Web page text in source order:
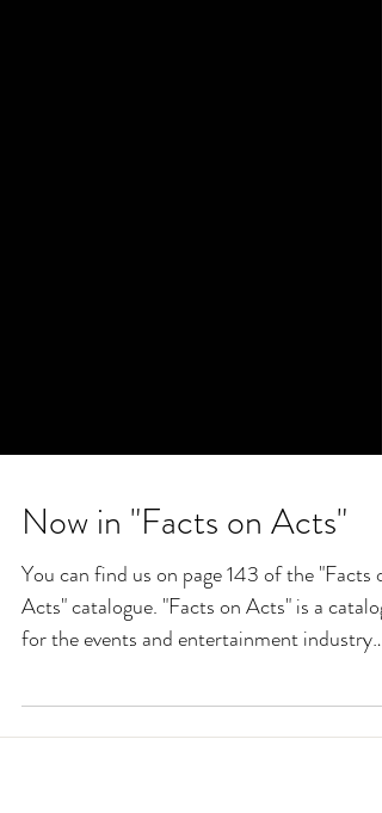
Now in "Facts on Acts"
You can find us on page 143 of the "Facts on
for the events and entertainment industry
and...